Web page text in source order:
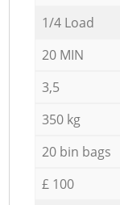
1/4 Load
20 MIN
3,5
350 kg
20 bin bags
£ 100